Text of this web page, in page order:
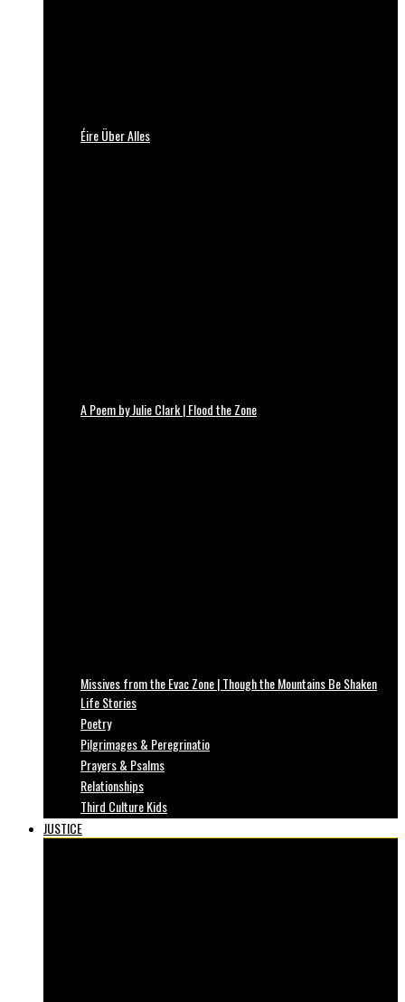
Éire Über Alles
A Poem by Julie Clark | Flood the Zone
Missives from the Evac Zone | Though the Mountains Be Shaken
Life Stories
Poetry
Pilgrimages & Peregrinatio
Prayers & Psalms
Relationships
Third Culture Kids
JUSTICE